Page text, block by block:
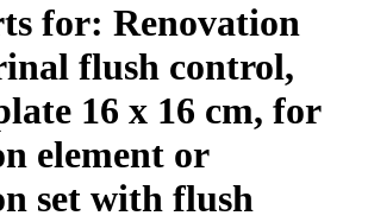
for: Renovation
flush control,
16 x 16 cm, for
element or
set with flush